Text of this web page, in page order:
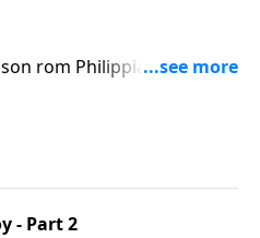
rom Philippians 2. Dr.
question, “How can God
- Part 2